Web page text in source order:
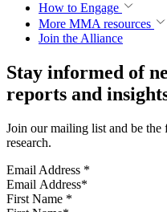
How to Engage
More MMA resources
Join the Alliance
Stay informed of
reports and
Join our mailing list and be
research.
Email Address *
First Name *